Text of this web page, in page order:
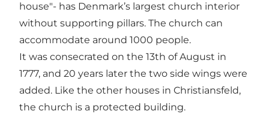
house"- has Denmark’s largest church interior
without supporting pillars. The church can
accommodate around 1000 people.
It was consecrated on the 13th of August in
1777, and 20 years later the two side wings were
added. Like the other houses in Christiansfeld,
the church is a protected building.